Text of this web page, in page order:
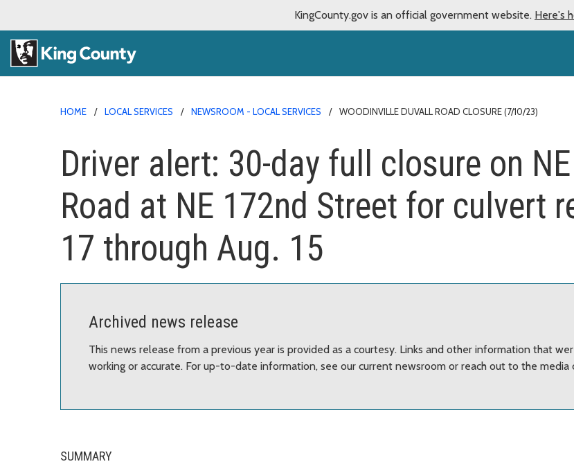
KingCounty.gov is an official government website. Here's
HOME LOCAL SERVICES NEWSROOM - LOCAL SERVICES WOODINVILLE DUVALL ROAD CLOSURE (7/10/23)
Driver alert: 30-day full closure on NE
Road at NE 172nd Street for culvert
17 through Aug. 15
Archived news release
This news release from a previous year is provided as a courtesy. Links and other information that
working or accurate. For up-to-date information, see our current newsroom or reach out to the
SUMMARY